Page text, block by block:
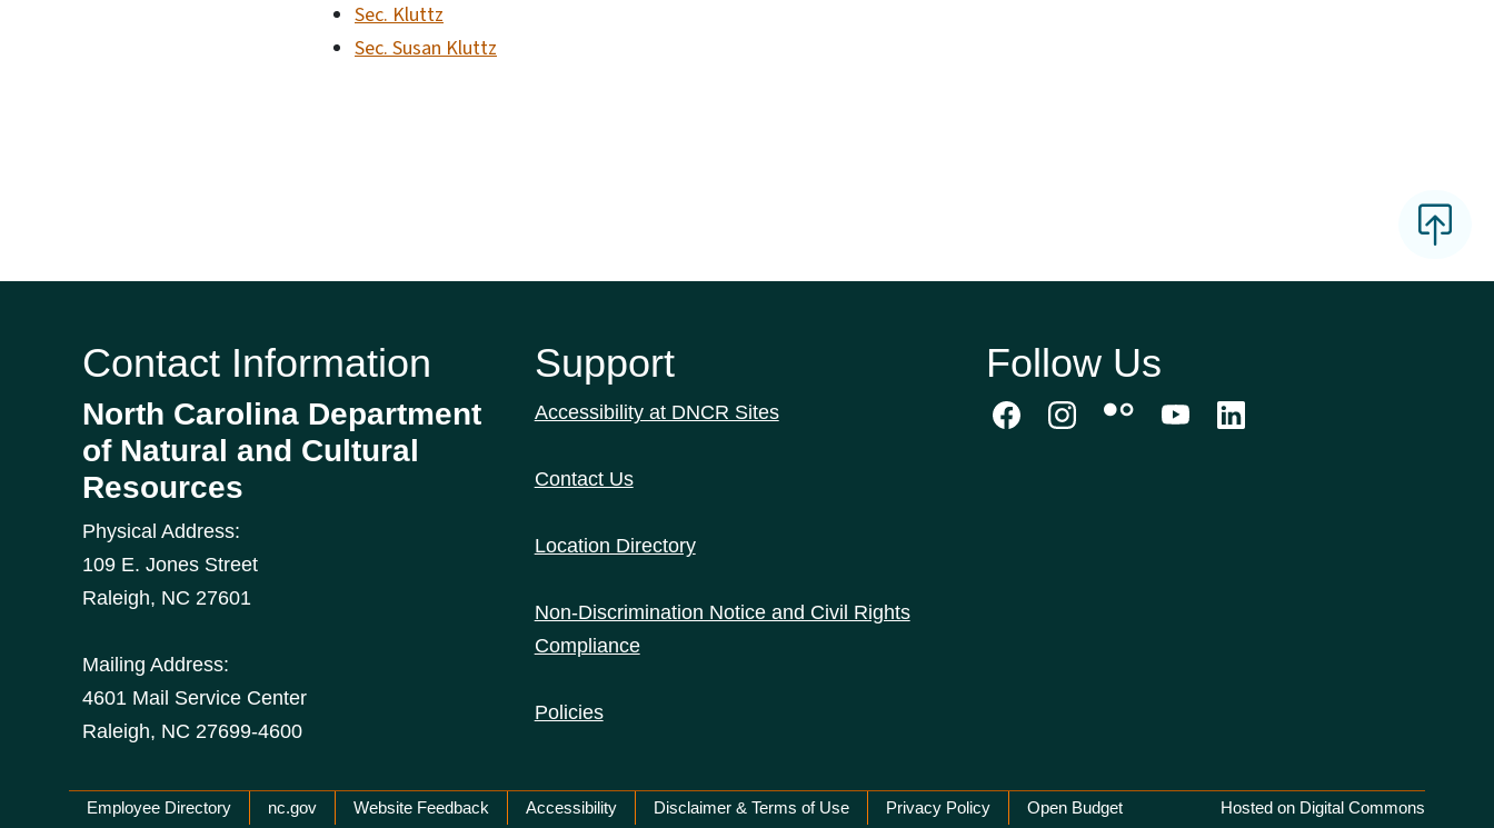
Sec. Kluttz
Sec. Susan Kluttz
Contact Information
North Carolina Department
of Natural and Cultural
Resources
Physical Address:
109 E. Jones Street
Raleigh, NC 27601
Mailing Address:
4601 Mail Service Center
Raleigh, NC 27699-4600
Support
Accessibility at DNCR Sites
Contact Us
Location Directory
Non-Discrimination Notice and Civil Rights
Compliance
Policies
Follow Us
Network Menu
Employee Directory nc.gov Website Feedback Accessibility Disclaimer & Terms of Use Privacy Policy Open Budget Hosted on Digital Commons